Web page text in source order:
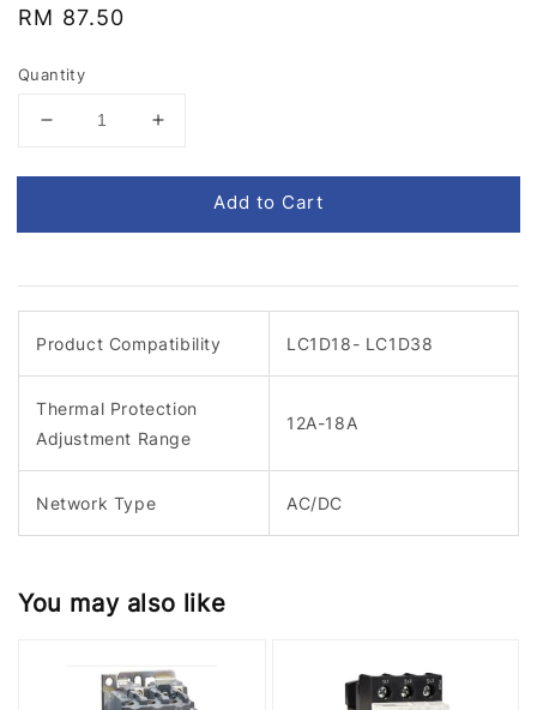
Regular
RM 87.50
Quantity
Add to Cart
Product Compatibility LC1D18- LC1D38
Thermal Protection
Adjustment Range
12A-18A
Network Type AC/DC
You may also like